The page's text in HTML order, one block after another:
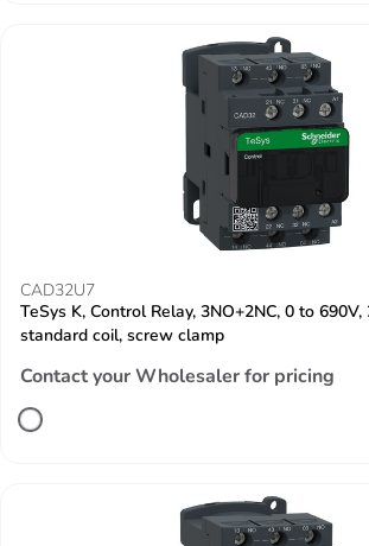
CAD32U7
TeSys K, Control Relay, 3NO+2NC, 0 to
standard coil, screw clamp
Contact your Wholesaler for pricing